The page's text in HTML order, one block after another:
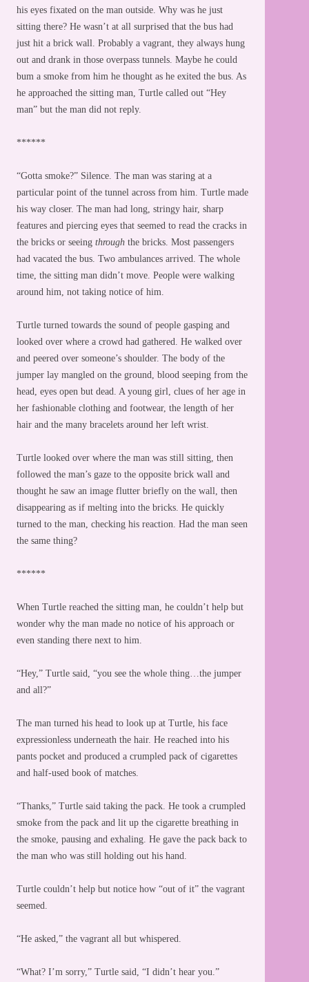
his eyes fixated on the man outside. Why was he just
sitting there? He wasn’t at all surprised that the bus had
just hit a brick wall. Probably a vagrant, they always hung
out and drank in those overpass tunnels. Maybe he could
bum a smoke from him he thought as he exited the bus. As
he approached the sitting man, Turtle called out “Hey
man” but the man did not reply.
******
“Gotta smoke?” Silence. The man was staring at a
particular point of the tunnel across from him. Turtle made
his way closer. The man had long, stringy hair, sharp
features and piercing eyes that seemed to read the cracks in
the bricks or seeing through the bricks. Most passengers
had vacated the bus. Two ambulances arrived. The whole
time, the sitting man didn’t move. People were walking
around him, not taking notice of him.
Turtle turned towards the sound of people gasping and
looked over where a crowd had gathered. He walked over
and peered over someone’s shoulder. The body of the
jumper lay mangled on the ground, blood seeping from the
head, eyes open but dead. A young girl, clues of her age in
her fashionable clothing and footwear, the length of her
hair and the many bracelets around her left wrist.
Turtle looked over where the man was still sitting, then
followed the man’s gaze to the opposite brick wall and
thought he saw an image flutter briefly on the wall, then
disappearing as if melting into the bricks. He quickly
turned to the man, checking his reaction. Had the man seen
the same thing?
******
When Turtle reached the sitting man, he couldn’t help but
wonder why the man made no notice of his approach or
even standing there next to him.
“Hey,” Turtle said, “you see the whole thing…the jumper
and all?”
The man turned his head to look up at Turtle, his face
expressionless underneath the hair. He reached into his
pants pocket and produced a crumpled pack of cigarettes
and half-used book of matches.
“Thanks,” Turtle said taking the pack. He took a crumpled
smoke from the pack and lit up the cigarette breathing in
the smoke, pausing and exhaling. He gave the pack back to
the man who was still holding out his hand.
Turtle couldn’t help but notice how “out of it” the vagrant
seemed.
“He asked,” the vagrant all but whispered.
“What? I’m sorry,” Turtle said, “I didn’t hear you.”